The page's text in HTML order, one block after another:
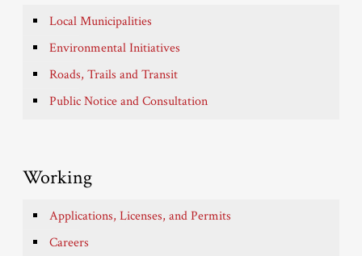
Local Municipalities
Environmental Initiatives
Roads, Trails and Transit
Public Notice and Consultation
Working
Applications, Licenses, and Permits
Careers